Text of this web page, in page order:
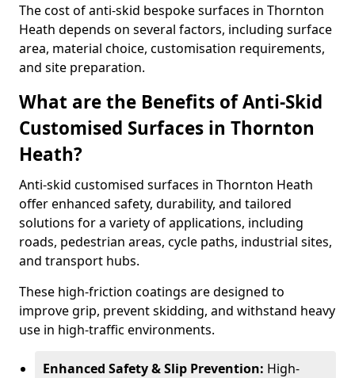
The cost of anti-skid bespoke surfaces in Thornton
Heath depends on several factors, including surface
area, material choice, customisation requirements,
and site preparation.
What are the Benefits of Anti-Skid
Customised Surfaces in Thornton
Heath?
Anti-skid customised surfaces in Thornton Heath
offer enhanced safety, durability, and tailored
solutions for a variety of applications, including
roads, pedestrian areas, cycle paths, industrial sites,
and transport hubs.
These high-friction coatings are designed to
improve grip, prevent skidding, and withstand heavy
use in high-traffic environments.
Enhanced Safety & Slip Prevention: High-